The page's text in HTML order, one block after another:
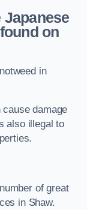
on
in
damage
also illegal to
of great
in Shaw.